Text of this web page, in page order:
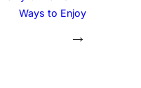
Ways to Enjoy
→